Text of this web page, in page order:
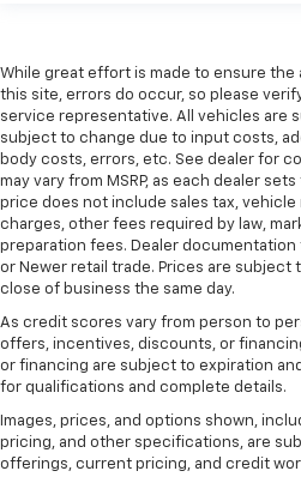
Your driving glove. A
wheel brings the touch of
This provides an attractive
look of leather.
Lightly tinted windows - a
the road ahead being
tinted windows help tame
your vehicle, meaning less
comfortable drive. Take the
with lightly tinted windows.
Front head restraint
head restraint control
restraint control
Manual telescopic steering
While great effort is made to ensure
this site, errors do occur, so please
service representative. All vehicles are
subject to change due to input costs,
body costs, errors, etc. See dealer for
may vary from MSRP, as each dealer
price does not include sales tax,
charges, other fees required by law,
preparation fees. Dealer documentation
or Newer retail trade. Prices are subject
close of business the same day.
As credit scores vary from person to
offers, incentives, discounts, or
or financing are subject to expiration
for qualifications and complete details.
Images, prices, and options shown,
pricing, and other specifications, are
offerings, current pricing, and credit